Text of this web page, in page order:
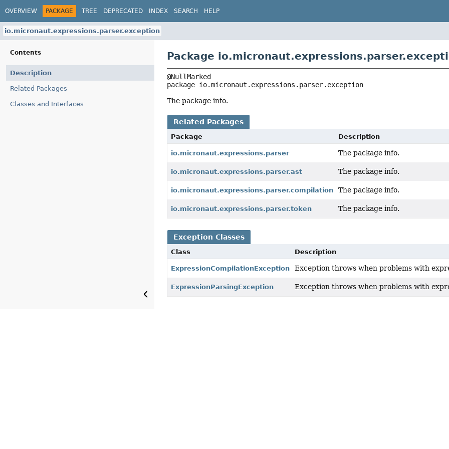
OVERVIEW PACKAGE TREE DEPRECATED INDEX SEARCH HELP
io.micronaut.expressions.parser.exception
Contents
Description
Related Packages
Classes and Interfaces
Package
package io.micronaut.expressions.parser.exception
The package info.
Related Packages
Package Description
io.micronaut.expressions.parser The package info.
io.micronaut.expressions.parser.ast The package info.
io.micronaut.expressions.parser.compilation The package info.
io.micronaut.expressions.parser.token The package info.
Exception Classes
Class Description
ExpressionCompilationException Exception throws when problems with
ExpressionParsingException Exception throws when problems with